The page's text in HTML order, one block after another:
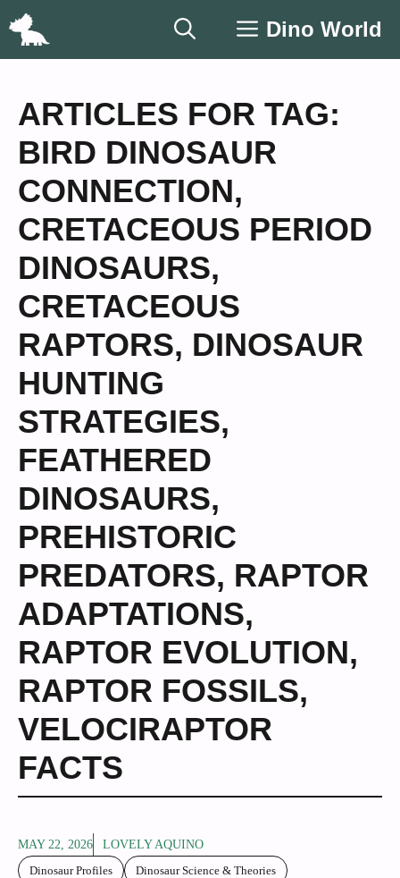
Skip
Dino World
ARTICLES FOR TAG:
BIRD DINOSAUR
CONNECTION,
CRETACEOUS PERIOD
DINOSAURS,
CRETACEOUS
RAPTORS, DINOSAUR
HUNTING
STRATEGIES,
FEATHERED
DINOSAURS,
PREHISTORIC
PREDATORS, RAPTOR
ADAPTATIONS,
RAPTOR EVOLUTION,
RAPTOR FOSSILS,
VELOCIRAPTOR
FACTS
MAY 22, 2026
LOVELY AQUINO
Dinosaur Profiles
Dinosaur Science & Theories